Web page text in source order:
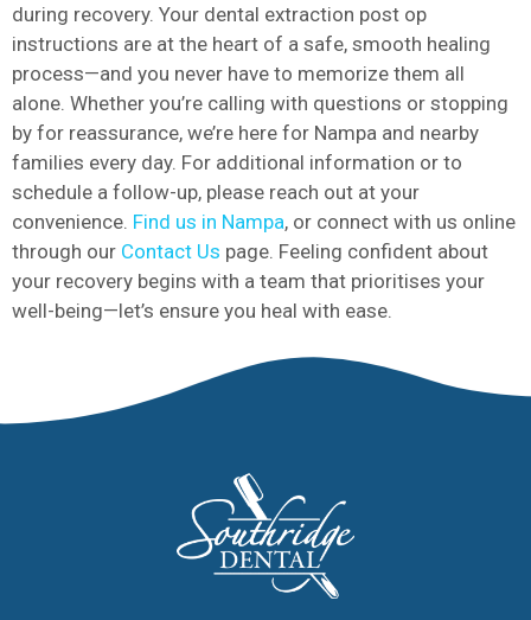
during recovery. Your dental extraction post op
instructions are at the heart of a safe, smooth healing
process—and you never have to memorize them all
alone. Whether you’re calling with questions or stopping
by for reassurance, we’re here for Nampa and nearby
families every day. For additional information or to
schedule a follow-up, please reach out at your
convenience. Find us in Nampa, or connect with us online
through our Contact Us page. Feeling confident about
your recovery begins with a team that prioritises your
well-being—let’s ensure you heal with ease.